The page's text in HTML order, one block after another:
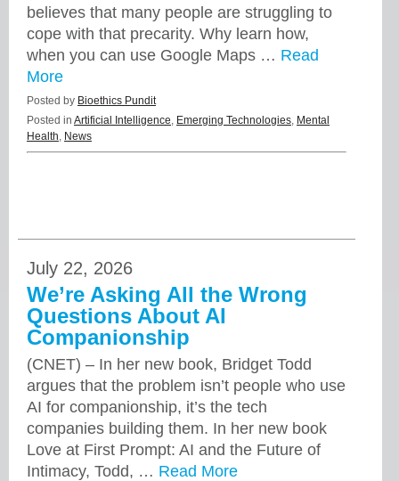
believes that many people are struggling to
cope with that precarity. Why learn how,
when you can use Google Maps … Read
More
Posted by Bioethics Pundit
Posted in Artificial Intelligence, Emerging Technologies, Mental
Health, News
July 22, 2026
We’re Asking All the Wrong
Questions About AI
Companionship
(CNET) – In her new book, Bridget Todd
argues that the problem isn’t people who use
AI for companionship, it’s the tech
companies building them. In her new book
Love at First Prompt: AI and the Future of
Intimacy, Todd, … Read More